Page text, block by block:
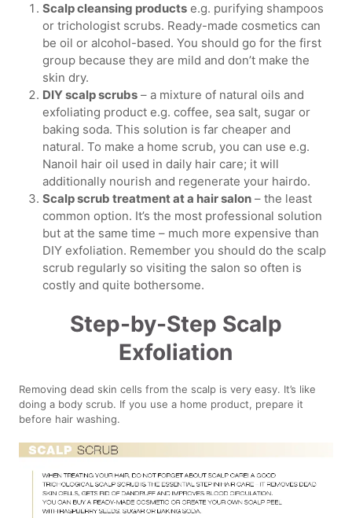
Scalp cleansing products e.g. purifying shampoos
or trichologist scrubs. Ready-made cosmetics can
be oil or alcohol-based. You should go for the first
group because they are mild and don’t make the
skin dry.
DIY scalp scrubs – a mixture of natural oils and
exfoliating product e.g. coffee, sea salt, sugar or
baking soda. This solution is far cheaper and
natural. To make a home scrub, you can use e.g.
Nanoil hair oil used in daily hair care; it will
additionally nourish and regenerate your hairdo.
Scalp scrub treatment at a hair salon – the least
common option. It’s the most professional solution
but at the same time – much more expensive than
DIY exfoliation. Remember you should do the scalp
scrub regularly so visiting the salon so often is
costly and quite bothersome.
Step-by-Step Scalp
Exfoliation
Removing dead skin cells from the scalp is very easy. It’s like
doing a body scrub. If you use a home product, prepare it
before hair washing.